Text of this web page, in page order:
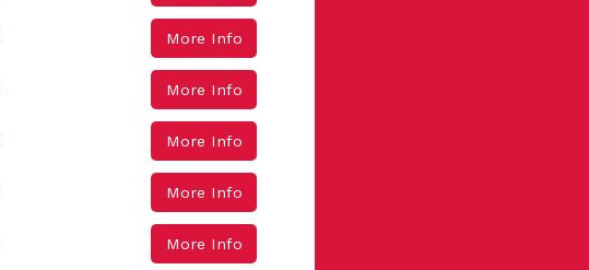
More Info
More Info
More Info
More Info
More Info